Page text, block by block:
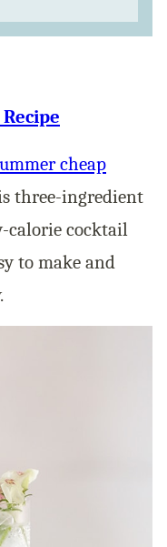
cheap
three-ingredient
calorie cocktail
to make and